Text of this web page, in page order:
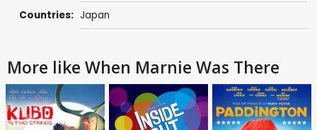
Countries: Japan
More like When Marnie Was There